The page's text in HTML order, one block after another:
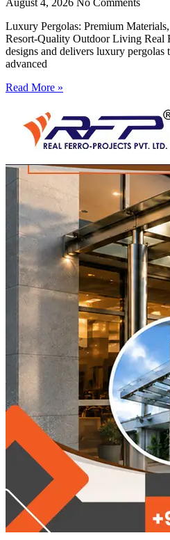
Luxury Pergolas: Premium
Resort-Quality Outdoor Living Real
designs and delivers luxury pergolas
advanced
Read More »